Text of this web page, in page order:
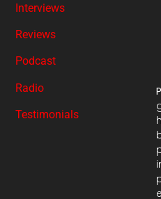
Interviews
Reviews
Podcast
Radio
Testimonials